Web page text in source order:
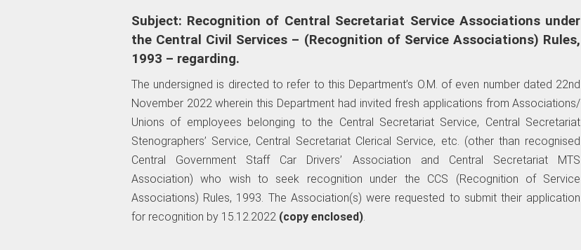
Subject: Recognition of Central Secretariat Service Associations under
the Central Civil Services – (Recognition of Service Associations) Rules,
1993 – regarding.
The undersigned is directed to refer to this Department’s O.M. of even number dated 22nd
November 2022 wherein this Department had invited fresh applications from Associations/
Unions of employees belonging to the Central Secretariat Service, Central Secretariat
Stenographers’ Service, Central Secretariat Clerical Service, etc. (other than recognised
Central Government Staff Car Drivers’ Association and Central Secretariat MTS
Association) who wish to seek recognition under the CCS (Recognition of Service
Associations) Rules, 1993. The Association(s) were requested to submit their application
for recognition by 15.12.2022 (copy enclosed).